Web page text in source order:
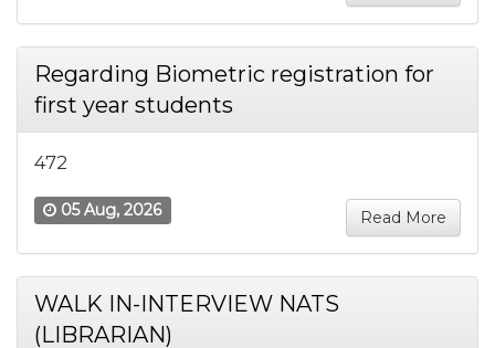
Regarding Biometric registration for
first year students
472
Read More
05 Aug, 2026
WALK IN-INTERVIEW NATS
(LIBRARIAN)